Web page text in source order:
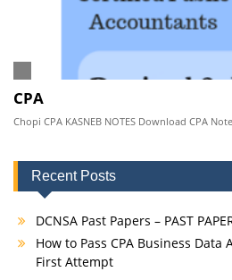
CPA
Chopi CPA KASNEB NOTES Download CPA
Recent Posts
DCNSA Past Papers – PAST
How to Pass CPA Business Data
First Attempt